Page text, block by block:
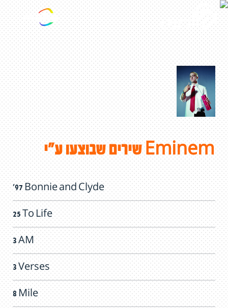
שירים שבוצעו ע"י Eminem
'97 Bonnie and Clyde
25 To Life
3 AM
3 Verses
8 Mile